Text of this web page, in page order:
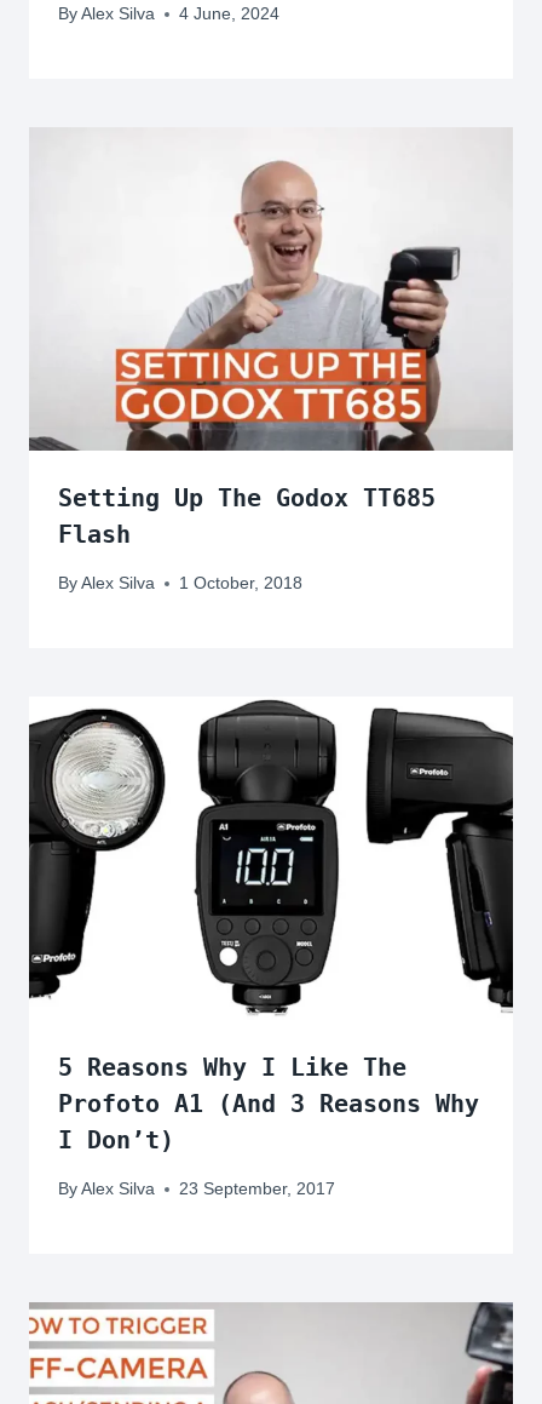
ByAlex Silva 4 June, 2024
Setting Up The Godox TT685
Flash
ByAlex Silva 1 October, 2018
5 Reasons Why I Like The
Profoto A1 (And 3 Reasons Why
I Don’t)
ByAlex Silva 23 September, 2017